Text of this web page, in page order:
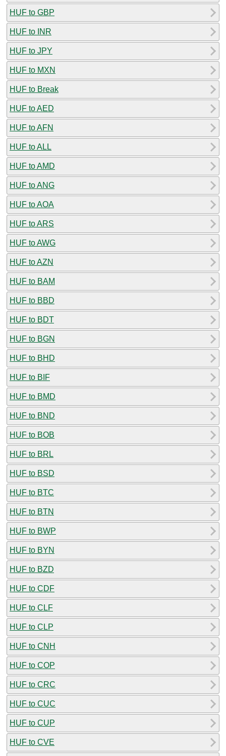
HUF to GBP
HUF to INR
HUF to JPY
HUF to MXN
HUF to Break
HUF to AED
HUF to AFN
HUF to ALL
HUF to AMD
HUF to ANG
HUF to AOA
HUF to ARS
HUF to AWG
HUF to AZN
HUF to BAM
HUF to BBD
HUF to BDT
HUF to BGN
HUF to BHD
HUF to BIF
HUF to BMD
HUF to BND
HUF to BOB
HUF to BRL
HUF to BSD
HUF to BTC
HUF to BTN
HUF to BWP
HUF to BYN
HUF to BZD
HUF to CDF
HUF to CLF
HUF to CLP
HUF to CNH
HUF to COP
HUF to CRC
HUF to CUC
HUF to CUP
HUF to CVE